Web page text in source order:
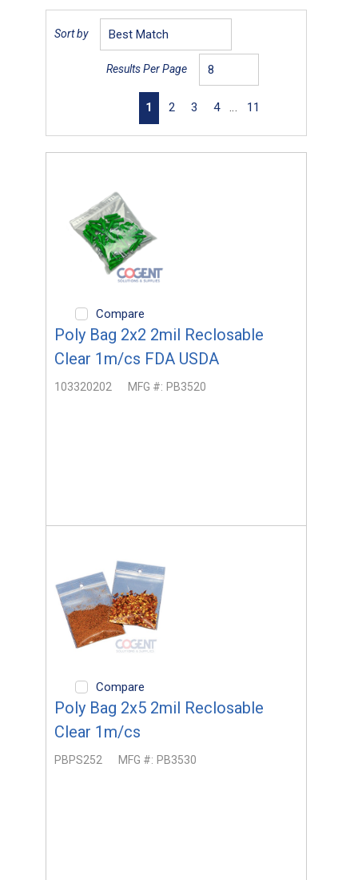
Sort by
Results Per Page
First page
Previous page
1 2 3 4 … 11
Compare
Poly Bag 2x2 2mil Reclosable
Clear 1m/cs FDA USDA
103320202 MFG #: PB3520
Compare
Poly Bag 2x5 2mil Reclosable
Clear 1m/cs
PBPS252 MFG #: PB3530